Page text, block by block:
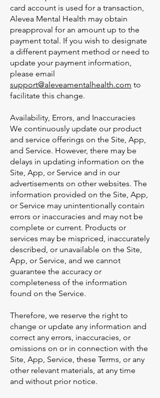
card account is used for a transaction,
Alevea Mental Health may obtain
preapproval for an amount up to the
payment total. If you wish to designate
a different payment method or need to
update your payment information,
please email
support@aleveamentalhealth.com to
facilitate this change.
Availability, Errors, and Inaccuracies
We continuously update our product
and service offerings on the Site, App,
and Service. However, there may be
delays in updating information on the
Site, App, or Service and in our
advertisements on other websites. The
information provided on the Site, App,
or Service may unintentionally contain
errors or inaccuracies and may not be
complete or current. Products or
services may be mispriced, inaccurately
described, or unavailable on the Site,
App, or Service, and we cannot
guarantee the accuracy or
completeness of the information
found on the Service.
Therefore, we reserve the right to
change or update any information and
correct any errors, inaccuracies, or
omissions on or in connection with the
Site, App, Service, these Terms, or any
other relevant materials, at any time
and without prior notice.